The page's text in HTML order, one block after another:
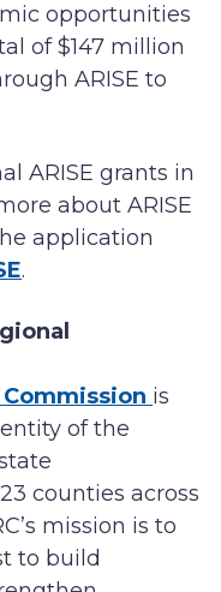
opportunities
of $147 million
ARISE to
ARISE grants in
about ARISE
application
.
is
of the
counties across
mission is to
to build